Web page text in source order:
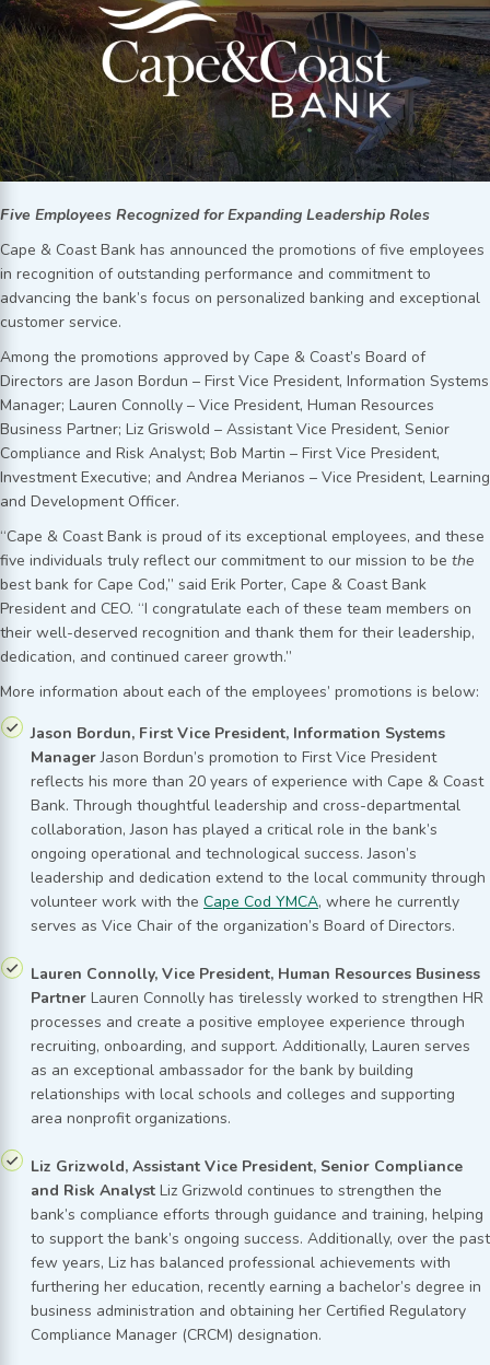
Five Employees Recognized for Expanding Leadership Roles
Cape & Coast Bank has announced the promotions of five employees
in recognition of outstanding performance and commitment to
advancing the bank’s focus on personalized banking and exceptional
customer service.
Among the promotions approved by Cape & Coast’s Board of
Directors are Jason Bordun – First Vice President, Information Systems
Manager; Lauren Connolly – Vice President, Human Resources
Business Partner; Liz Griswold – Assistant Vice President, Senior
Compliance and Risk Analyst; Bob Martin – First Vice President,
Investment Executive; and Andrea Merianos – Vice President, Learning
and Development Officer.
“Cape & Coast Bank is proud of its exceptional employees, and these
five individuals truly reflect our commitment to our mission to be the
best bank for Cape Cod,” said Erik Porter, Cape & Coast Bank
President and CEO. “I congratulate each of these team members on
their well-deserved recognition and thank them for their leadership,
dedication, and continued career growth.”
More information about each of the employees’ promotions is below:
Jason Bordun, First Vice President, Information Systems
ManagerJason Bordun’s promotion to First Vice President
reflects his more than 20 years of experience with Cape & Coast
Bank. Through thoughtful leadership and cross-departmental
collaboration, Jason has played a critical role in the bank’s
ongoing operational and technological success. Jason’s
leadership and dedication extend to the local community through
volunteer work with the Cape Cod YMCA, where he currently
serves as Vice Chair of the organization’s Board of Directors.
Lauren Connolly, Vice President, Human Resources Business
Partner Lauren Connolly has tirelessly worked to strengthen HR
processes and create a positive employee experience through
recruiting, onboarding, and support. Additionally, Lauren serves
as an exceptional ambassador for the bank by building
relationships with local schools and colleges and supporting
area nonprofit organizations.
Liz Grizwold, Assistant Vice President, Senior Compliance
and Risk Analyst Liz Grizwold continues to strengthen the
bank’s compliance efforts through guidance and training, helping
to support the bank’s ongoing success. Additionally, over the past
few years, Liz has balanced professional achievements with
furthering her education, recently earning a bachelor’s degree in
business administration and obtaining her Certified Regulatory
Compliance Manager (CRCM) designation.